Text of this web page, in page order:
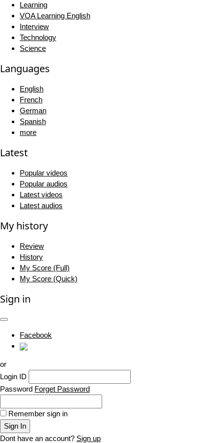
Learning
VOA Learning English
Interview
Technology
Science
Languages
English
French
German
Spanish
more
Latest
Popular videos
Popular audios
Latest videos
Latest audios
My history
Review
History
My Score (Full)
My Score (Quick)
Sign in
Facebook
or
Login ID
Password Forget Password
Remember sign in
Sign In
Dont have an account? Sign up